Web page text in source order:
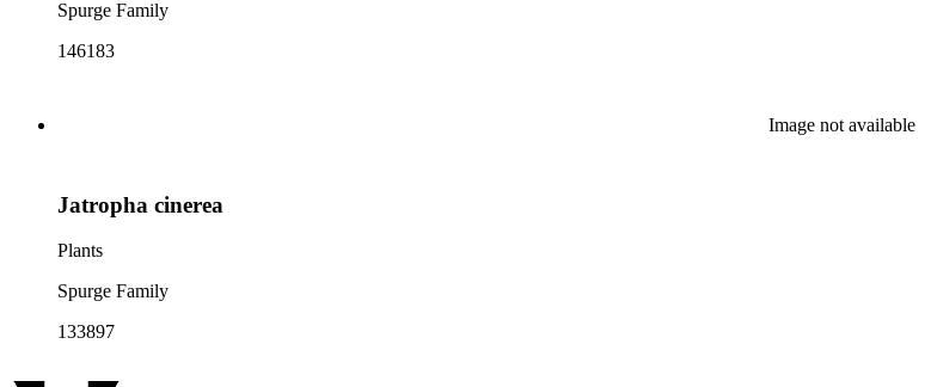
Spurge Family
146183
Image not available
Jatropha cinerea
Plants
Spurge Family
133897